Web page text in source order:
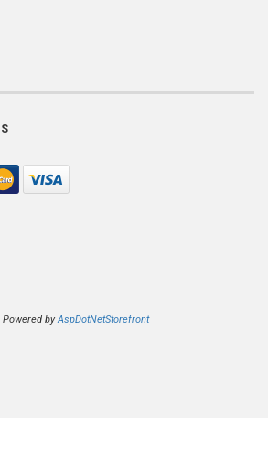
Powered byAspDotNetStorefront